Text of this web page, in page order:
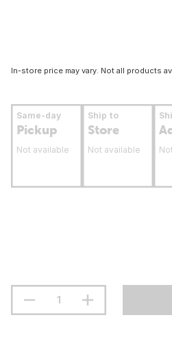
In-store price may vary. Not all products
Same-day
Pickup
Not available
Ship to
Store
Not available